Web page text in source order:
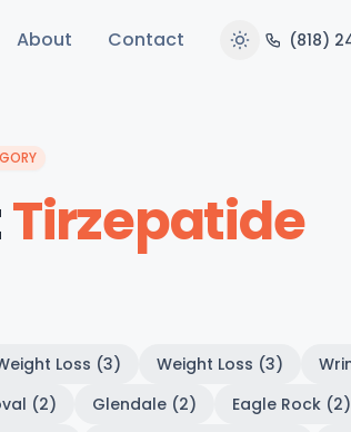
About Contact (818)
Tirzepatide
Loss (3) Weight Loss (3)
(2) Glendale (2) Eagle Rock (2)